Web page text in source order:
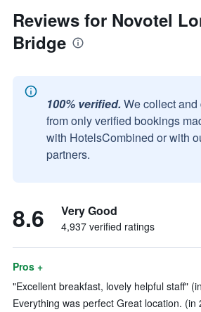
Reviews for Novotel
Bridge
100% verified. We collect
from only verified bookings
with HotelsCombined or with
partners.
8.6 Very Good
4,937 verified ratings
Pros +
"Excellent breakfast, lovely helpful staff"
Everything was perfect Great location. (in